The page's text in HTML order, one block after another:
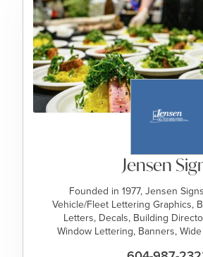
Jensen
Founded in 1977, Jensen
Vehicle/Fleet Lettering Graphics,
Letters, Decals, Building
Window Lettering, Banners,